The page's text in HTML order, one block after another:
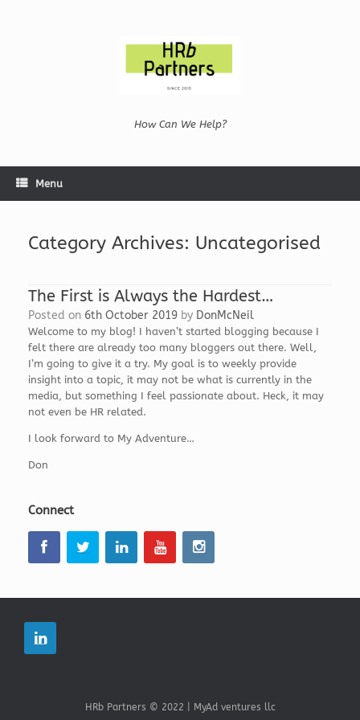
How Can We Help?
Menu
Category Archives: Uncategorised
The First is Always the Hardest…
Posted on 6th October 2019 by DonMcNeil
Welcome to my blog! I haven’t started blogging because I
felt there are already too many bloggers out there. Well,
I’m going to give it a try. My goal is to weekly provide
insight into a topic, it may not be what is currently in the
media, but something I feel passionate about. Heck, it may
not even be HR related.
I look forward to My Adventure…
Don
Connect
HRb Partners © 2022 | MyAd ventures llc